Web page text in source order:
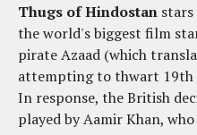
Thugs of Hindostan
the world's biggest film
pirate Azaad (which
attempting to thwart 19th
In response, the British
played by Aamir Khan,